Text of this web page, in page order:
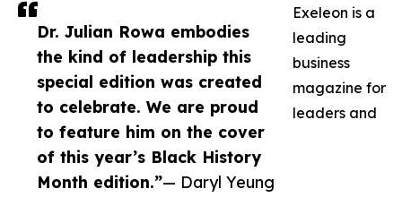
Dr. Julian Rowa embodies
the kind of leadership this
special edition was created
to celebrate. We are proud
to feature him on the cover
of this year’s Black History
Month edition.”— Daryl Yeung
Exeleon is a
leading
business
magazine for
leaders and